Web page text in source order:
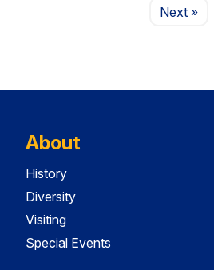
NextPage
»
About
History
Diversity
Visiting
Special Events